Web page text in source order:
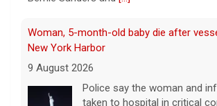
taken to hospital in critical
This week on "Sunday Morning" (Aug. 9)
9 August 2026